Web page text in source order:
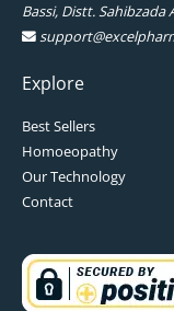
Bassi, Distt. Sahibzada
Explore
Best Sellers
Homoeopathy
Our Technology
Contact